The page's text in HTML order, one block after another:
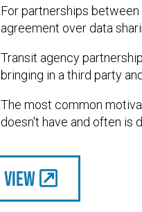
For partnerships
agreement over data
Transit agency
bringing in a third party
The most common
doesn't have and often is
View